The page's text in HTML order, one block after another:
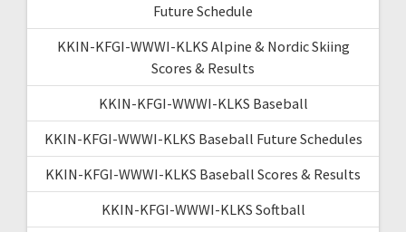
Future Schedule
KKIN-KFGI-WWWI-KLKS Alpine & Nordic Skiing
Scores & Results
KKIN-KFGI-WWWI-KLKS Baseball
KKIN-KFGI-WWWI-KLKS Baseball Future Schedules
KKIN-KFGI-WWWI-KLKS Baseball Scores & Results
KKIN-KFGI-WWWI-KLKS Softball